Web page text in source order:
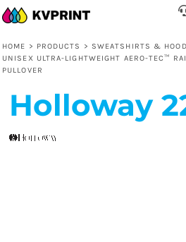
HOME > PRODUCTS > SWEATSHIRTS &
UNISEX ULTRA-LIGHTWEIGHT AERO-TEC™
PULLOVER
Holloway